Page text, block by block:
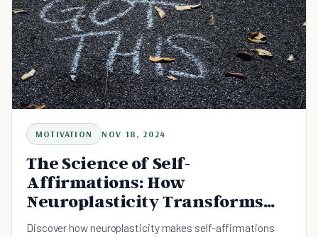
MOTIVATION NOV 18, 2024
The Science of Self-
Affirmations: How
Neuroplasticity Transforms
Your Mindset
Discover how neuroplasticity makes self-affirmations